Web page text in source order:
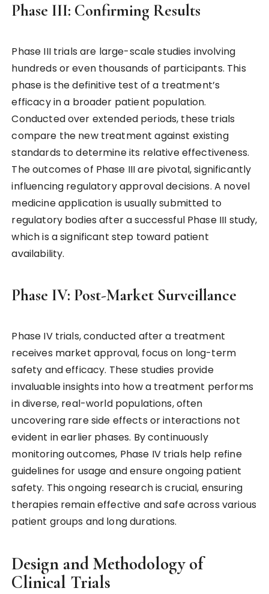
Phase III: Confirming Results
Phase III trials are large-scale studies involving
hundreds or even thousands of participants. This
phase is the definitive test of a treatment’s
efficacy in a broader patient population.
Conducted over extended periods, these trials
compare the new treatment against existing
standards to determine its relative effectiveness.
The outcomes of Phase III are pivotal, significantly
influencing regulatory approval decisions. A novel
medicine application is usually submitted to
regulatory bodies after a successful Phase III study,
which is a significant step toward patient
availability.
Phase IV: Post-Market Surveillance
Phase IV trials, conducted after a treatment
receives market approval, focus on long-term
safety and efficacy. These studies provide
invaluable insights into how a treatment performs
in diverse, real-world populations, often
uncovering rare side effects or interactions not
evident in earlier phases. By continuously
monitoring outcomes, Phase IV trials help refine
guidelines for usage and ensure ongoing patient
safety. This ongoing research is crucial, ensuring
therapies remain effective and safe across various
patient groups and long durations.
Design and Methodology of
Clinical Trials